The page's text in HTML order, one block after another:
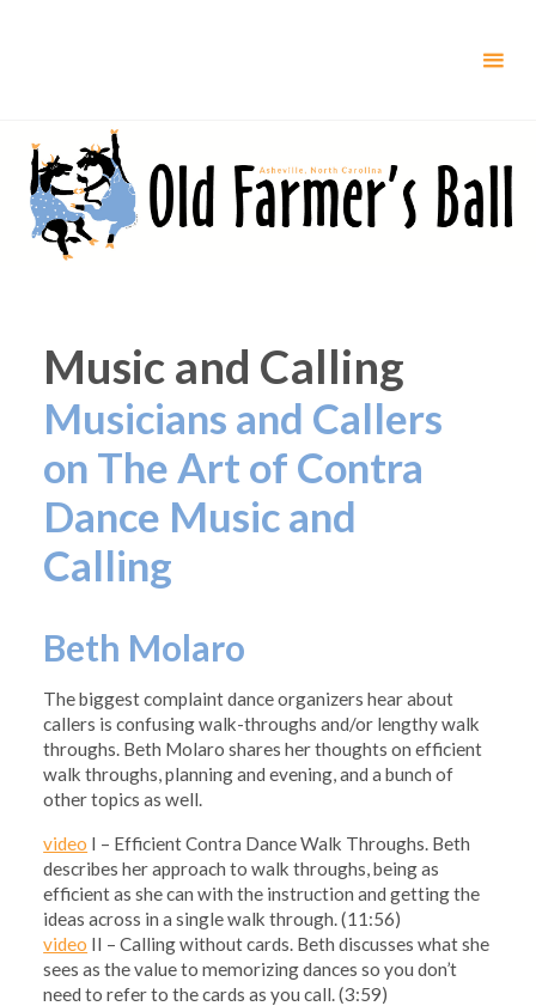
Music and Calling
Musicians and Callers
on The Art of Contra
Dance Music and
Calling
Beth Molaro
The biggest complaint dance organizers hear about
callers is confusing walk-throughs and/or lengthy walk
throughs. Beth Molaro shares her thoughts on efficient
walk throughs, planning and evening, and a bunch of
other topics as well.
video I – Efficient Contra Dance Walk Throughs. Beth
describes her approach to walk throughs, being as
efficient as she can with the instruction and getting the
ideas across in a single walk through. (11:56)
video II – Calling without cards. Beth discusses what she
sees as the value to memorizing dances so you don’t
need to refer to the cards as you call. (3:59)